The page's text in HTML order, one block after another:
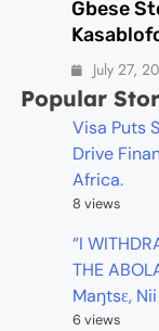
Gbese
July 27,
Popular
Visa Puts
Drive
Africa.
8 views
“I
THE
Maŋtsɛ,
6 views